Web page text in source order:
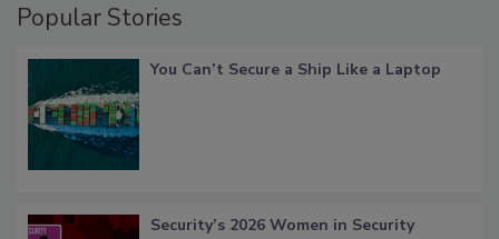
Popular Stories
You Can’t Secure a Ship Like a Laptop
Security’s 2026 Women in Security